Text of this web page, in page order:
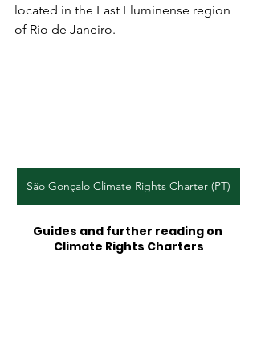
located in the East Fluminense region
of Rio de Janeiro.
São Gonçalo Climate Rights Charter (PT)
Guides and further reading on
Climate Rights Charters